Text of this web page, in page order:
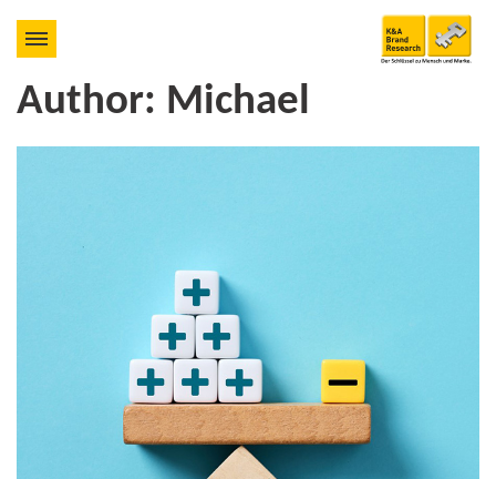
Author: Michael